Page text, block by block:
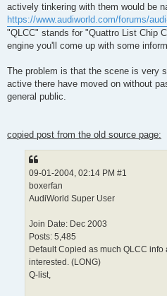
r
a
g
actively tinkering with them would be
https://www.audiworld.com/forums/
"QLCC" stands for "Quattro List Chip
engine you'll come up with some
The problem is that the scene is very
active there have moved on without
general public.
copied post from the old source page:
09-01-2004, 02:14 PM #1
boxerfan
AudiWorld Super User
Join Date: Dec 2003
Posts: 5,485
Default Copied as much QLCC
interested. (LONG)
Q-list,